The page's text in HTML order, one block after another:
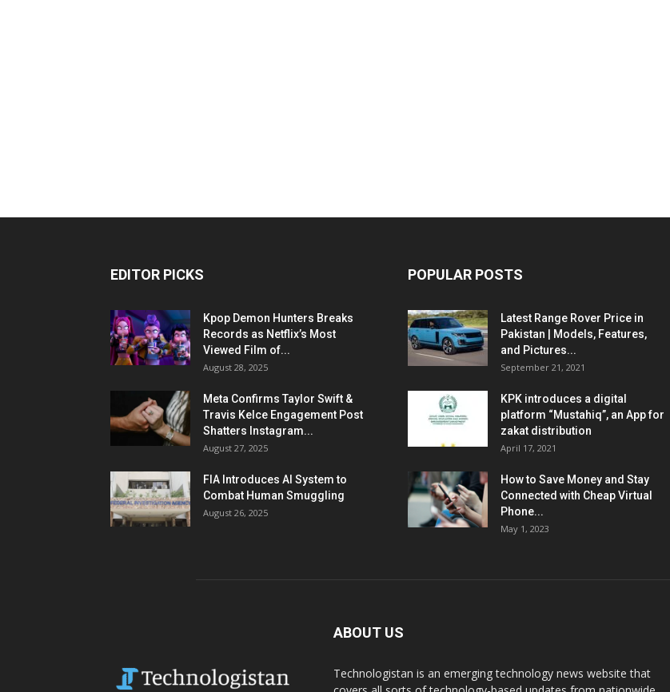
EDITOR PICKS
Kpop Demon Hunters Breaks
Records as Netflix’s Most
Viewed Film of...
August 28, 2025
Meta Confirms Taylor Swift &
Travis Kelce Engagement Post
Shatters Instagram...
August 27, 2025
FIA Introduces AI System to
Combat Human Smuggling
August 26, 2025
POPULAR POSTS
Latest Range Rover Price in
Pakistan | Models, Features,
and Pictures...
September 21, 2021
KPK introduces a digital
platform “Mustahiq”, an App for
zakat distribution
April 17, 2021
How to Save Money and Stay
Connected with Cheap Virtual
Phone...
May 1, 2023
ABOUT US
Technologistan is an emerging technology news website that